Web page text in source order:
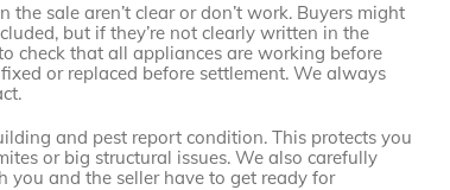
sale aren’t clear or don’t work. Buyers might
but if they’re not clearly written in the
check that all appliances are working before
or replaced before settlement. We always
and pest report condition. This protects you
or big structural issues. We also carefully
you and the seller have to get ready for